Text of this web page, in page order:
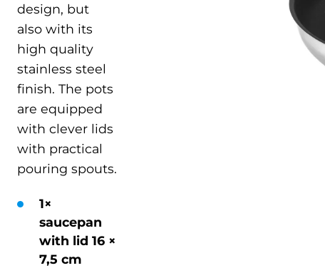
design, but
also with its
high quality
stainless steel
finish. The pots
are equipped
with clever lids
with practical
pouring spouts.
1×
saucepan
with lid 16 ×
7,5 cm